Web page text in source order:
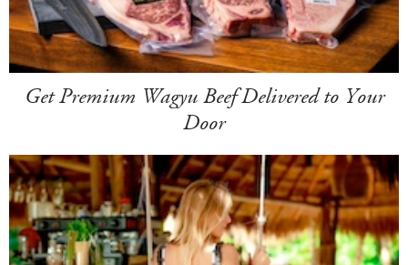
Get Premium Wagyu Beef Delivered to Your
Door